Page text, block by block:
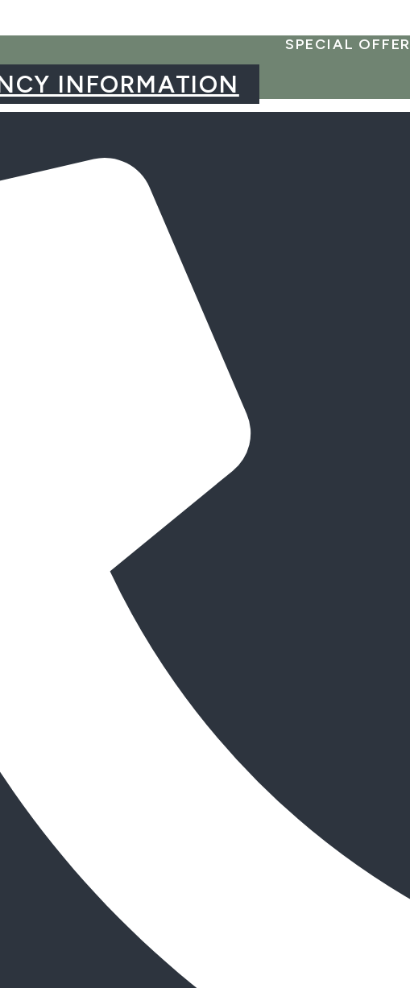
SPECIAL OFFER
INFORMATION